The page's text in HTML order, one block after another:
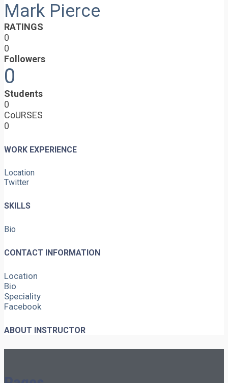
Mark Pierce
RATINGS
0
0
Followers
0
Students
0
CoURSES
0
WORK EXPERIENCE
Location
Twitter
SKILLS
Bio
CONTACT INFORMATION
Location
Bio
Speciality
Facebook
ABOUT INSTRUCTOR